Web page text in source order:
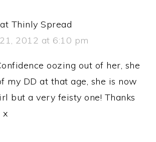
Thinly Spread
2012 at 6:10 pm
oozing out of her, she
my DD at that age, she is now
but a very feisty one! Thanks
x